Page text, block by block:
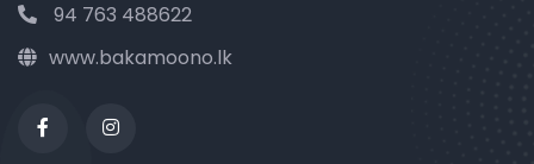
94 763 488622
www.bakamoono.lk